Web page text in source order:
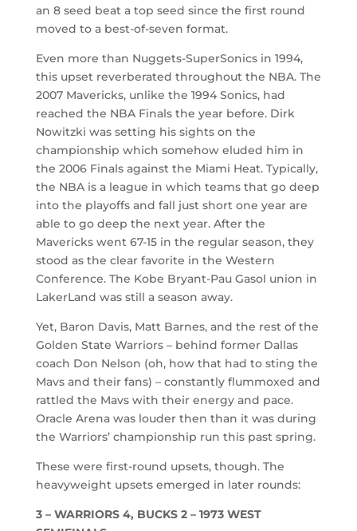
an 8 seed beat a top seed since the first round
moved to a best-of-seven format.
Even more than Nuggets-SuperSonics in 1994,
this upset reverberated throughout the NBA. The
2007 Mavericks, unlike the 1994 Sonics, had
reached the NBA Finals the year before. Dirk
Nowitzki was setting his sights on the
championship which somehow eluded him in
the 2006 Finals against the Miami Heat. Typically,
the NBA is a league in which teams that go deep
into the playoffs and fall just short one year are
able to go deep the next year. After the
Mavericks went 67-15 in the regular season, they
stood as the clear favorite in the Western
Conference. The Kobe Bryant-Pau Gasol union in
LakerLand was still a season away.
Yet, Baron Davis, Matt Barnes, and the rest of the
Golden State Warriors – behind former Dallas
coach Don Nelson (oh, how that had to sting the
Mavs and their fans) – constantly flummoxed and
rattled the Mavs with their energy and pace.
Oracle Arena was louder then than it was during
the Warriors’ championship run this past spring.
These were first-round upsets, though. The
heavyweight upsets emerged in later rounds:
3 – WARRIORS 4, BUCKS 2 – 1973 WEST